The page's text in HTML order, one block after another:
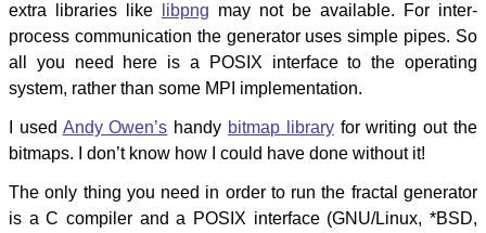
extra libraries like
libpng may not be available. For inter-
process communication the generator uses simple pipes. So
all you need here is a POSIX interface to the operating
system, rather than some MPI implementation.
I used Andy Owen’s handy bitmap libraryfor writing out the
bitmaps. I don’t know how I could have done without it!
The only thing you need in order to run the fractal generator
is a C compiler and a POSIX interface (GNU/Linux, *BSD,